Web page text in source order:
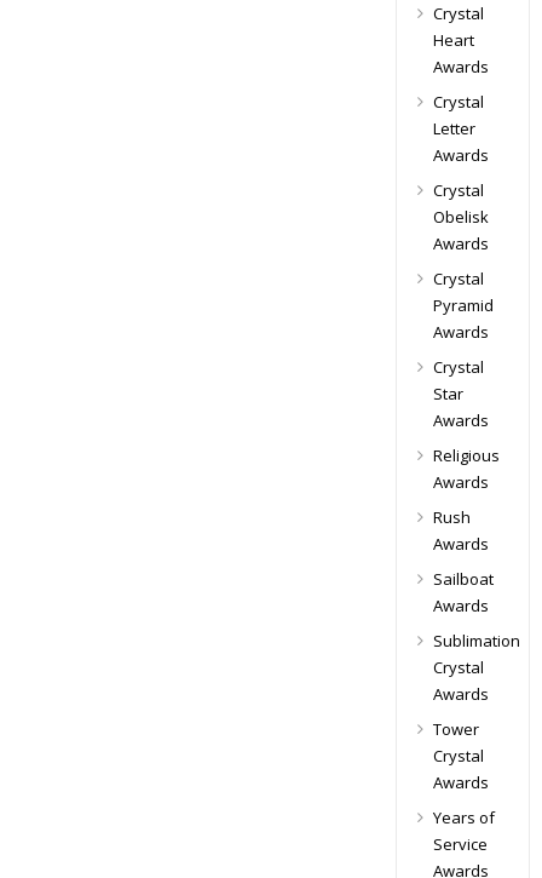
Crystal
Heart
Awards
Crystal
Letter
Awards
Crystal
Obelisk
Awards
Crystal
Pyramid
Awards
Crystal
Star
Awards
Religious
Awards
Rush
Awards
Sailboat
Awards
Sublimation
Crystal
Awards
Tower
Crystal
Awards
Years of
Service
Awards